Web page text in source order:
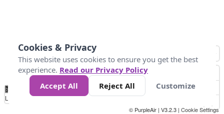
No
Data 50 100 150 300
Loading...
© PurpleAir | V3.2.3 | Cookie Settings
Cookies & Privacy
This website uses cookies to ensure you get the best
experience. Read our Privacy Policy
Accept All
Reject All Customize